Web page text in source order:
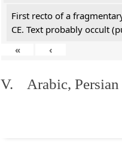
First recto of a
CE. Text probably occult
«
‹
V. Arabic, Persian